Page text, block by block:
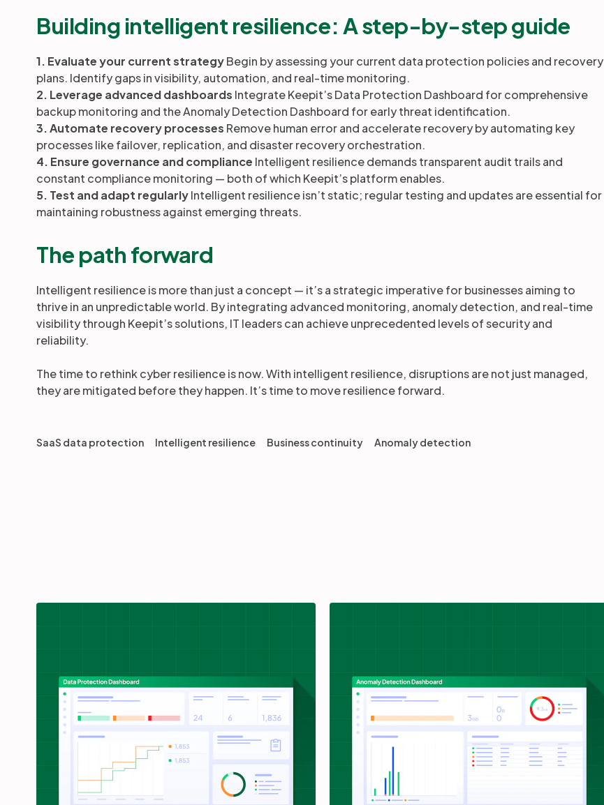
Building intelligent resilience: A step-by-step guide
1. Evaluate your current strategyBegin by assessing your current data protection policies and recovery
plans. Identify gaps in visibility, automation, and real-time monitoring.
2. Leverage advanced dashboards Integrate Keepit’s Data Protection Dashboard for comprehensive
backup monitoring and the Anomaly Detection Dashboard for early threat identification.
3. Automate recovery processes Remove human error and accelerate recovery by automating key
processes like failover, replication, and disaster recovery orchestration.
4. Ensure governance and compliance Intelligent resilience demands transparent audit trails and
constant compliance monitoring — both of which Keepit’s platform enables.
5. Test and adapt regularlyIntelligent resilience isn’t static; regular testing and updates are essential for
maintaining robustness against emerging threats.
The path forward
Intelligent resilience is more than just a concept — it’s a strategic imperative for businesses aiming to
thrive in an unpredictable world. By integrating advanced monitoring, anomaly detection, and real-time
visibility through Keepit’s solutions, IT leaders can achieve unprecedented levels of security and
reliability.
The time to rethink cyber resilience is now. With intelligent resilience, disruptions are not just managed,
they are mitigated before they happen. It’s time to move resilience forward.
SaaS data protection Intelligent resilience Business continuity Anomaly detection